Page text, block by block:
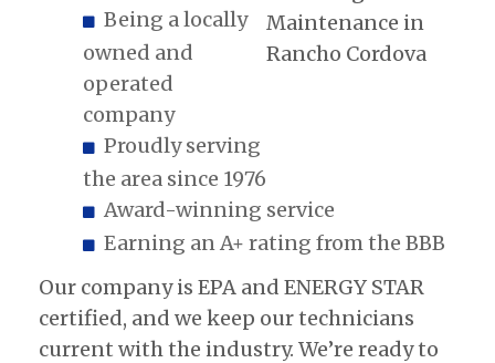
Being a locally
owned and
operated
company
Proudly serving
the area since 1976
Award-winning service
Earning an A+ rating from the BBB
Our company is EPA and ENERGY STAR
certified, and we keep our technicians
current with the industry. We’re ready to